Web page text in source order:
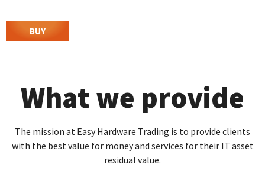
BUY
What we provide
The mission at Easy Hardware Trading is to provide clients
with the best value for money and services for their IT asset
residual value.